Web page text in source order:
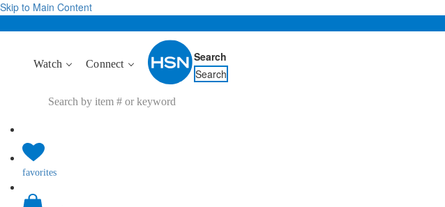
Skip to Main Content
Watch Connect
Search
Search
favorites